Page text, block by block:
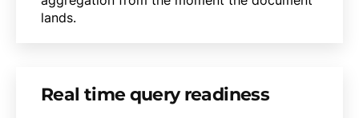
lands.
Real time query readiness